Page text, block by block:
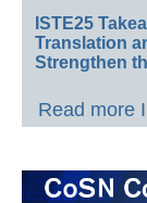
ISTE25
Translation
Strengthen
Read more